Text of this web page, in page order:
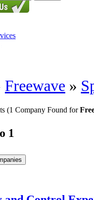
Freewave »
(1 Company Found for
1